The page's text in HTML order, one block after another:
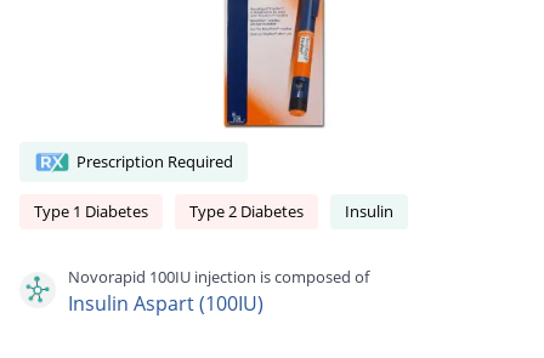
Prescription Required
Type 1 Diabetes Type 2 Diabetes Insulin
Novorapid 100IU injection is composed of
Insulin Aspart (100IU)